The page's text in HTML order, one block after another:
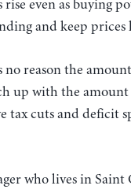
even as buying
and keep prices
reason the
up with the amount
tax cuts and deficit
who lives in